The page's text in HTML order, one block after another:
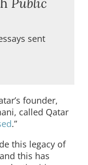
sent
founder,
called Qatar
.”
this legacy of
this has